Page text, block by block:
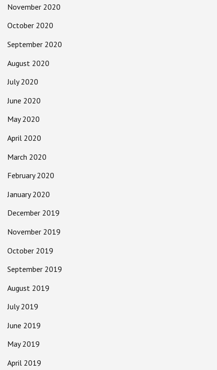
November 2020
October 2020
September 2020
August 2020
July 2020
June 2020
May 2020
April 2020
March 2020
February 2020
January 2020
December 2019
November 2019
October 2019
September 2019
August 2019
July 2019
June 2019
May 2019
April 2019